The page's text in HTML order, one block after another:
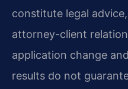
constitute legal
attorney-client
application change
results do not